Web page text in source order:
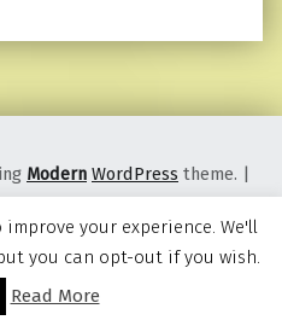
Menu
Modern WordPress theme. |
your experience. We'll
you can opt-out if you wish.
Read More